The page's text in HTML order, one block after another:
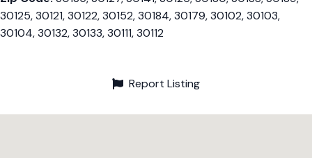
30125, 30121, 30122, 30152, 30184, 30179, 30102, 30103,
30104, 30132, 30133, 30111, 30112
Report Listing